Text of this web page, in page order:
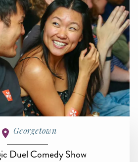
Georgetown
Duel Comedy Show